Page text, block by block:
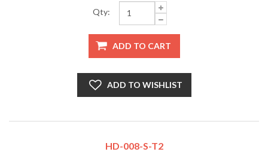
Qty:
ADD TO CART
ADD TO WISHLIST
HD-008-S-T2